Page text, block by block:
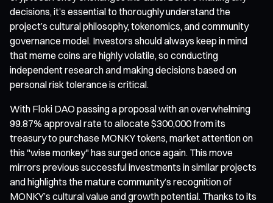
decisions, it’s essential to thoroughly understand the
project’s cultural philosophy, tokenomics, and community
governance model. Investors should always keep in mind
that meme coins are highly volatile, so conducting
independent research and making decisions based on
personal risk tolerance is critical.
With Floki DAO passing a proposal with an overwhelming
99.87% approval rate to allocate $300,000 from its
treasury to purchase MONKY tokens, market attention on
this "wise monkey" has surged once again. This move
mirrors previous successful investments in similar projects
and highlights the mature community’s recognition of
MONKY’s cultural value and growth potential. Thanks to its